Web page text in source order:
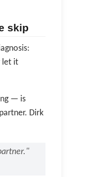
skip
let it
— is
Dirk